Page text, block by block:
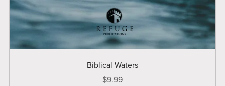
Biblical Waters
$9.99